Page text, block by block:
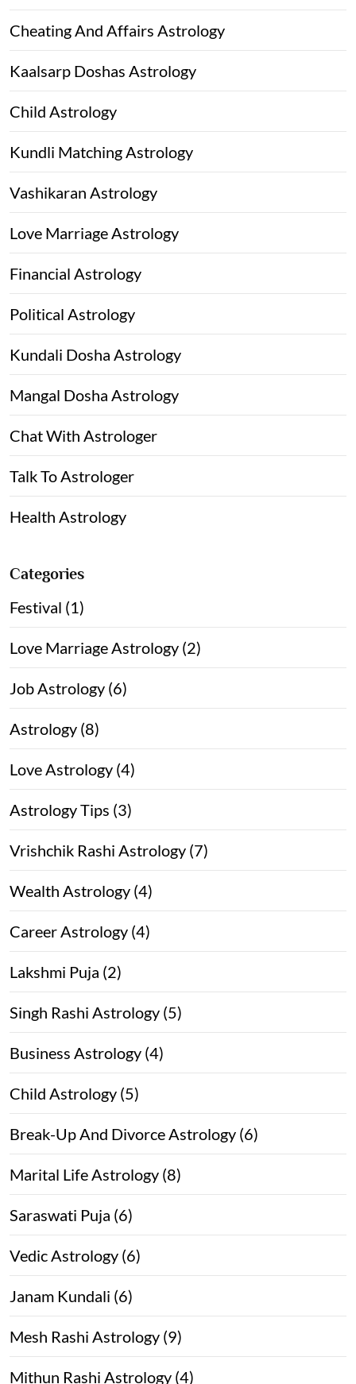
Cheating And Affairs Astrology
Kaalsarp Doshas Astrology
Child Astrology
Kundli Matching Astrology
Vashikaran Astrology
Love Marriage Astrology
Financial Astrology
Political Astrology
Kundali Dosha Astrology
Mangal Dosha Astrology
Chat With Astrologer
Talk To Astrologer
Health Astrology
Categories
Festival (1)
Love Marriage Astrology (2)
Job Astrology (6)
Astrology (8)
Love Astrology (4)
Astrology Tips (3)
Vrishchik Rashi Astrology (7)
Wealth Astrology (4)
Career Astrology (4)
Lakshmi Puja (2)
Singh Rashi Astrology (5)
Business Astrology (4)
Child Astrology (5)
Break-Up And Divorce Astrology (6)
Marital Life Astrology (8)
Saraswati Puja (6)
Vedic Astrology (6)
Janam Kundali (6)
Mesh Rashi Astrology (9)
Mithun Rashi Astrology (4)